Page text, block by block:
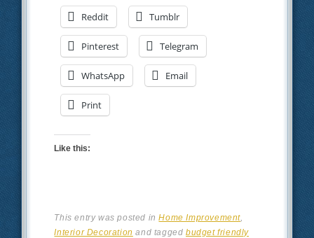
Reddit Tumblr
Pinterest Telegram
WhatsApp Email
Print
Like this:
This entry was posted inHome Improvement,
Interior Decoration and taggedbudget friendly